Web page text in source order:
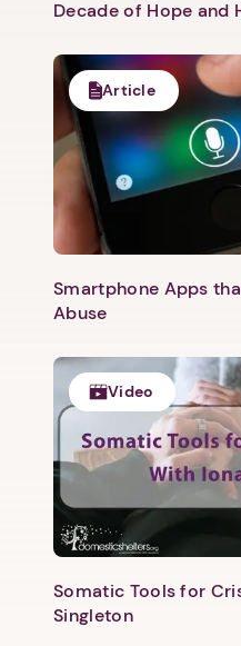
1. Select a discrete
Decade of Hope and
Article
Smartphone Apps
Abuse
Video
Somatic Tools for
Singleton